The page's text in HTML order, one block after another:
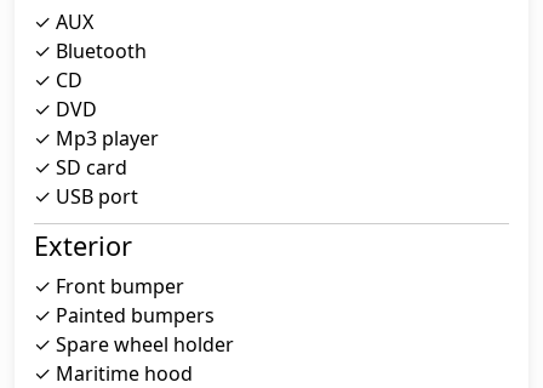
✓ AUX
✓ Bluetooth
✓ CD
✓ DVD
✓ Mp3 player
✓ SD card
✓ USB port
Exterior
✓ Front bumper
✓ Painted bumpers
✓ Spare wheel holder
✓ Maritime hood